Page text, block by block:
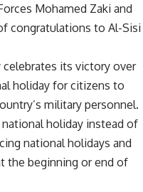
Mohamed Zaki and
congratulations to Al-Sisi
celebrates its victory over
holiday for citizens to
military personnel.
holiday instead of
national holidays and
the beginning or end of